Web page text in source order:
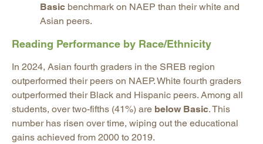
Basic benchmark on NAEP than their white and
Asian peers.
Reading Performance by Race/Ethnicity
In 2024, Asian fourth graders in the SREB region
outperformed their peers on NAEP. White fourth graders
outperformed their Black and Hispanic peers. Among all
students, over two-fifths (41%) are below Basic. This
number has risen over time, wiping out the educational
gains achieved from 2000 to 2019.